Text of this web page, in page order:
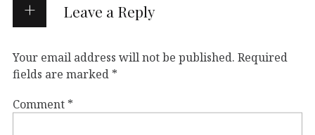
Leave a Reply
Your email address will not be published. Required
fields are marked *
Comment *